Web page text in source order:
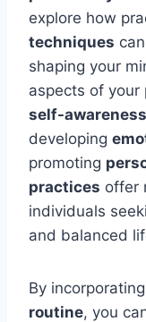
explore how
techniques
shaping your
aspects of your
self-awareness
developing
promoting
practices offer
individuals
and balanced
By incorporating
routine, you